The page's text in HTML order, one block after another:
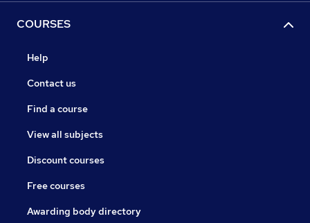
COURSES
Help
Contact us
Find a course
View all subjects
Discount courses
Free courses
Awarding body directory